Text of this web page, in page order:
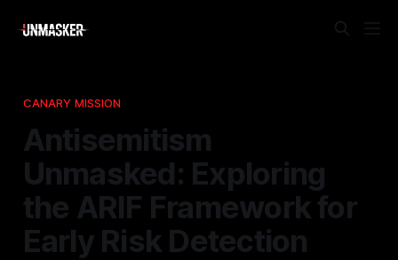
CANARY MISSION
Antisemitism
Unmasked: Exploring
the ARIF Framework for
Early Risk Detection